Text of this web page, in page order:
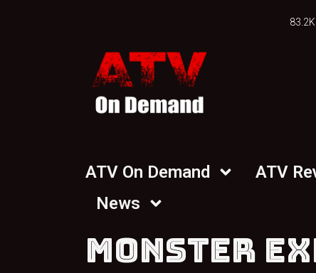
ATV On Demand ATV
News
MONSTER